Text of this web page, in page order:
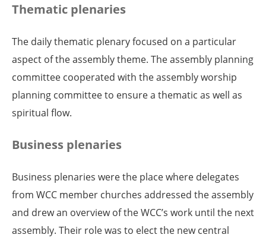
Thematic plenaries
The daily thematic plenary focused on a particular
aspect of the assembly theme. The assembly planning
committee cooperated with the assembly worship
planning committee to ensure a thematic as well as
spiritual flow.
Business plenaries
Business plenaries were the place where delegates
from WCC member churches addressed the assembly
and drew an overview of the WCC’s work until the next
assembly. Their role was to elect the new central